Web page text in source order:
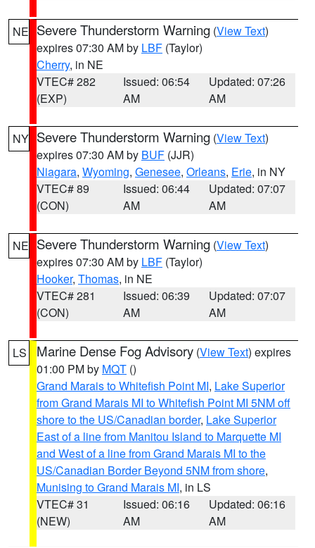
NE Severe Thunderstorm Warning (View Text)
expires 07:30 AM by LBF (Taylor)
Cherry, in NE
VTEC# 282
(EXP)
Issued: 06:54
AM
Updated: 07:26
AM
NY Severe Thunderstorm Warning (View Text)
expires 07:30 AM by BUF (JJR)
Niagara, Wyoming, Genesee, Orleans, Erie, in NY
VTEC# 89
(CON)
Issued: 06:44
AM
Updated: 07:07
AM
NE Severe Thunderstorm Warning (View Text)
expires 07:30 AM by LBF (Taylor)
Hooker, Thomas, in NE
VTEC# 281
(CON)
Issued: 06:39
AM
Updated: 07:07
AM
LS Marine Dense Fog Advisory (View Text) expires
01:00 PM by MQT ()
Grand Marais to Whitefish Point MI, Lake Superior
from Grand Marais MI to Whitefish Point MI 5NM off
shore to the US/Canadian border, Lake Superior
East of a line from Manitou Island to Marquette MI
and West of a line from Grand Marais MI to the
US/Canadian Border Beyond 5NM from shore,
Munising to Grand Marais MI, in LS
VTEC# 31
(NEW)
Issued: 06:16
AM
Updated: 06:16
AM